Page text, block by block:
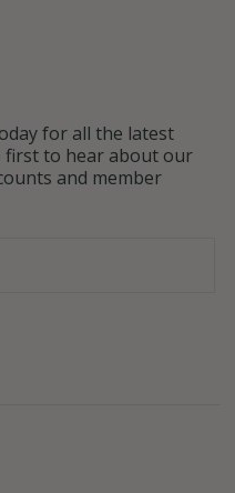
for all the latest
first to hear about our
and member